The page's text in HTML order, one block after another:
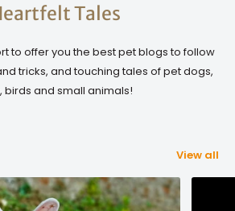
Tales
to offer you the best pet blogs to follow
tricks, and touching tales of pet dogs,
birds and small animals!
View all